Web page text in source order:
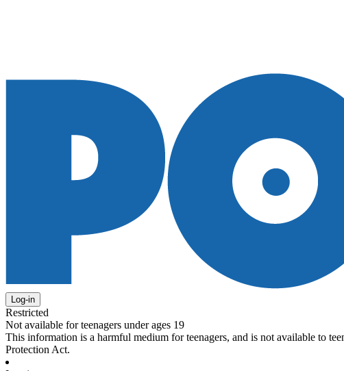
Log-in
Restricted
Not available for teenagers under ages 19
This information is a harmful medium for teenagers, and is not available to
Protection Act.